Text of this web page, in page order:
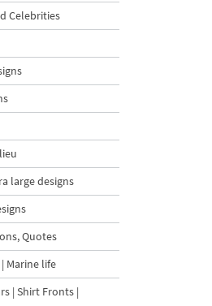
a Red
Celebrities
large designs
Quotes
Marine life
| Shirt Fronts |